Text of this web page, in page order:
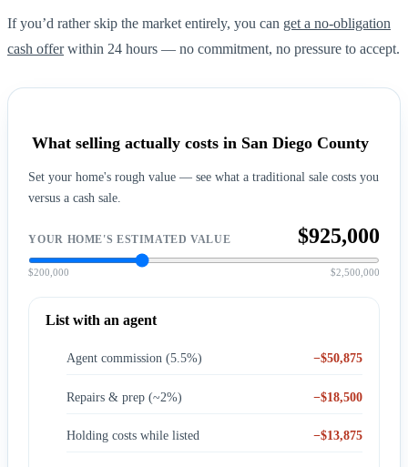
If you’d rather skip the market entirely, you can get a no-obligation
cash offerwithin 24 hours — no commitment, no pressure to accept.
What selling actually costs in San Diego County
Set your home's rough value — see what a traditional sale costs you
versus a cash sale.
YOUR HOME'S ESTIMATED VALUE $925,000
$200,000 $2,500,000
List with an agent
Agent commission (5.5%) −$50,875
Repairs & prep (~2%) −$18,500
Holding costs while listed −$13,875